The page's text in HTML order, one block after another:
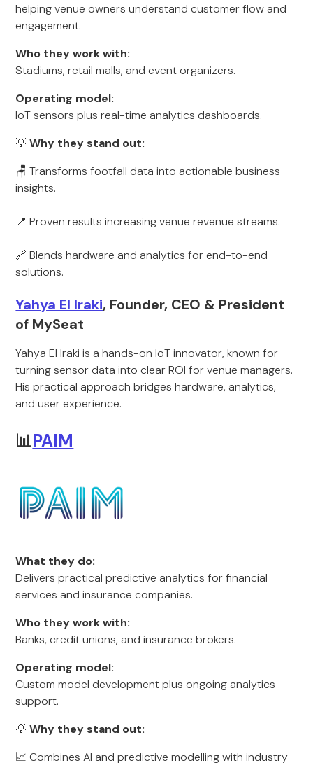
helping venue owners understand customer flow and
engagement.
Who they work with:
Stadiums, retail malls, and event organizers.
Operating model:
IoT sensors plus real-time analytics dashboards.
💡Why they stand out:
🪑 Transforms footfall data into actionable business
insights.
📍 Proven results increasing venue revenue streams.
🔗 Blends hardware and analytics for end-to-end
solutions.
Yahya El Iraki, Founder, CEO & President
of MySeat
Yahya El Iraki is a hands-on IoT innovator, known for
turning sensor data into clear ROI for venue managers.
His practical approach bridges hardware, analytics,
and user experience.
📊PAIM
What they do:
Delivers practical predictive analytics for financial
services and insurance companies.
Who they work with:
Banks, credit unions, and insurance brokers.
Operating model:
Custom model development plus ongoing analytics
support.
💡Why they stand out:
📈 Combines AI and predictive modelling with industry